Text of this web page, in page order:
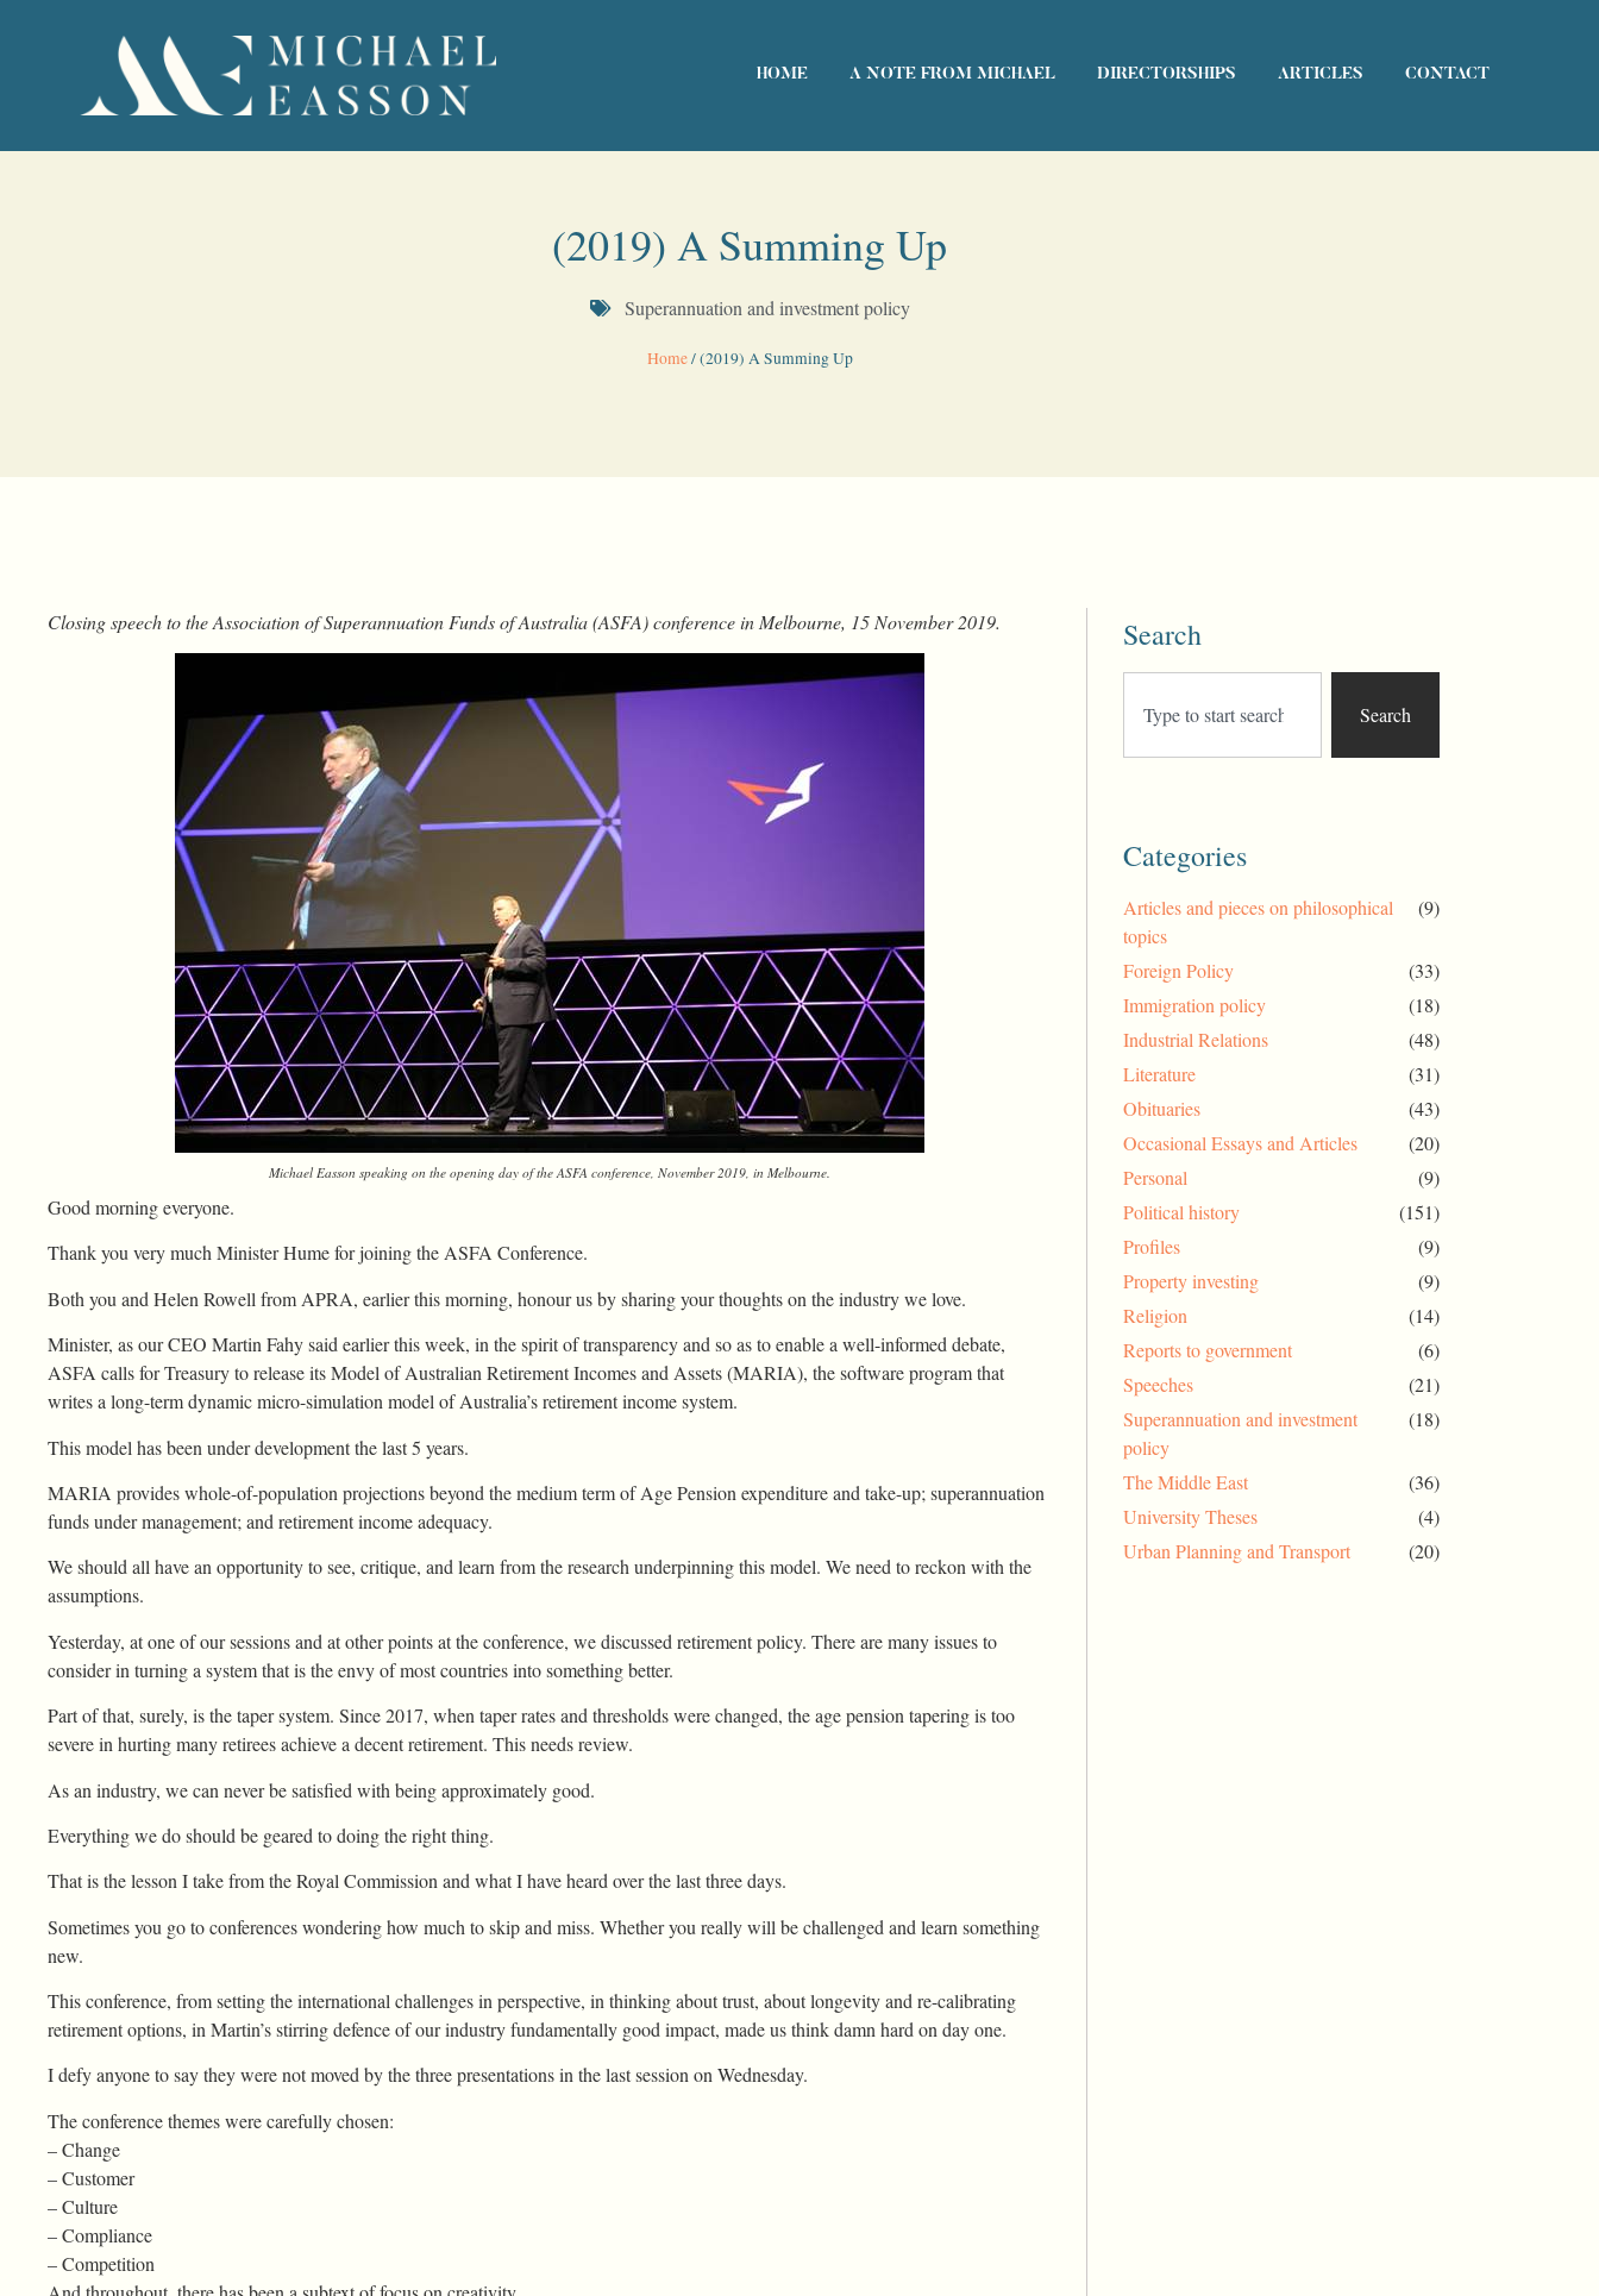
HOME A NOTE FROM MICHAEL DIRECTORSHIPS ARTICLES CONTACT
(2019) A Summing Up
Superannuation and investment policy
Home/(2019) A Summing Up
Closing speech to the Association of Superannuation Funds of Australia (ASFA) conference in Melbourne, 15 November 2019.
Michael Easson speaking on the opening day of the ASFA conference, November 2019, in Melbourne.
Good morning everyone.
Thank you very much Minister Hume for joining the ASFA Conference.
Both you and Helen Rowell from APRA, earlier this morning, honour us by sharing your thoughts on the industry we love.
Minister, as our CEO Martin Fahy said earlier this week, in the spirit of transparency and so as to enable a well-informed debate,
ASFA calls for Treasury to release its Model of Australian Retirement Incomes and Assets (MARIA), the software program that
writes a long-term dynamic micro-simulation model of Australia’s retirement income system.
This model has been under development the last 5 years.
MARIA provides whole-of-population projections beyond the medium term of Age Pension expenditure and take-up; superannuation
funds under management; and retirement income adequacy.
We should all have an opportunity to see, critique, and learn from the research underpinning this model. We need to reckon with the
assumptions.
Yesterday, at one of our sessions and at other points at the conference, we discussed retirement policy. There are many issues to
consider in turning a system that is the envy of most countries into something better.
Part of that, surely, is the taper system. Since 2017, when taper rates and thresholds were changed, the age pension tapering is too
severe in hurting many retirees achieve a decent retirement. This needs review.
As an industry, we can never be satisfied with being approximately good.
Everything we do should be geared to doing the right thing.
That is the lesson I take from the Royal Commission and what I have heard over the last three days.
Sometimes you go to conferences wondering how much to skip and miss. Whether you really will be challenged and learn something
new.
This conference, from setting the international challenges in perspective, in thinking about trust, about longevity and re-calibrating
retirement options, in Martin’s stirring defence of our industry fundamentally good impact, made us think damn hard on day one.
I defy anyone to say they were not moved by the three presentations in the last session on Wednesday.
The conference themes were carefully chosen:
– Change
– Customer
– Culture
– Compliance
– Competition
Search
Search
Categories
Articles and pieces on philosophical
topics
(9)
Foreign Policy
(33)
Immigration policy
(18)
Industrial Relations
(48)
Literature
(31)
Obituaries
(43)
Occasional Essays and Articles
(20)
Personal
(9)
Political history
(151)
Profiles
(9)
Property investing
(9)
Religion
(14)
Reports to government
(6)
Speeches
(21)
Superannuation and investment
policy
(18)
The Middle East
(36)
University Theses
(4)
Urban Planning and Transport
(20)